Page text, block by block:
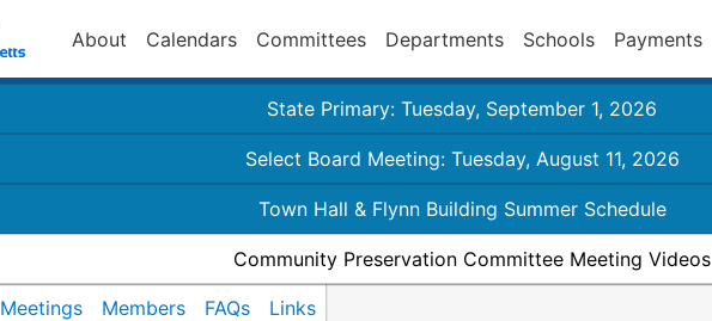
About Calendars Committees Departments Schools Payments
State Primary: Tuesday, September 1, 2026
Select Board Meeting: Tuesday, August 11, 2026
Town Hall & Flynn Building Summer Schedule
Community Preservation Committee Meeting Videos
Meetings Members FAQs Links